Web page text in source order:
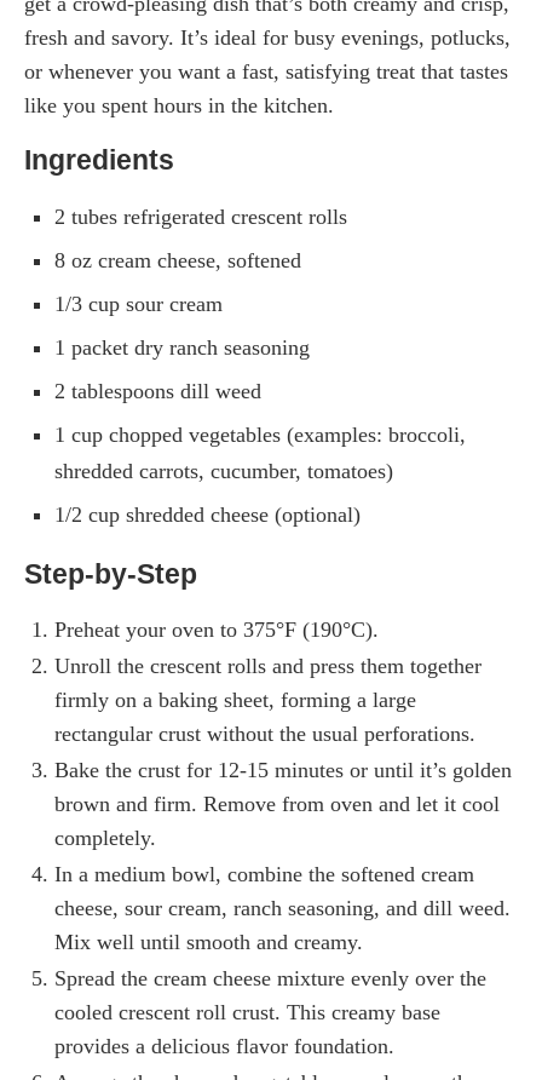
fresh and savory. It’s ideal for busy evenings, potlucks,
or whenever you want a fast, satisfying treat that tastes
like you spent hours in the kitchen.
Ingredients
2 tubes refrigerated crescent rolls
8 oz cream cheese, softened
1/3 cup sour cream
1 packet dry ranch seasoning
2 tablespoons dill weed
1 cup chopped vegetables (examples: broccoli,
shredded carrots, cucumber, tomatoes)
1/2 cup shredded cheese (optional)
Step-by-Step
Preheat your oven to 375°F (190°C).
Unroll the crescent rolls and press them together
firmly on a baking sheet, forming a large
rectangular crust without the usual perforations.
Bake the crust for 12-15 minutes or until it’s golden
brown and firm. Remove from oven and let it cool
completely.
In a medium bowl, combine the softened cream
cheese, sour cream, ranch seasoning, and dill weed.
Mix well until smooth and creamy.
Spread the cream cheese mixture evenly over the
cooled crescent roll crust. This creamy base
provides a delicious flavor foundation.